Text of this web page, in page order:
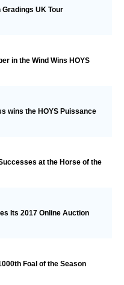
UK Tour
in the Wind Wins HOYS
wins the HOYS Puissance
at the Horse of the
Its 2017 Online Auction
Foal of the Season